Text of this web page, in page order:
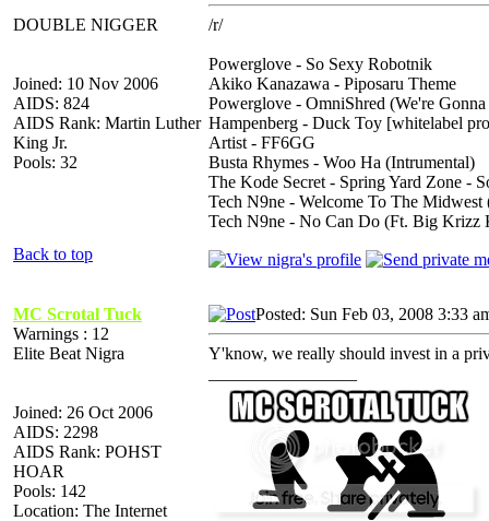
DOUBLE NIGGER
Joined: 10 Nov 2006
AIDS: 824
AIDS Rank: Martin Luther
King Jr.
Pools: 32
/r/
Powerglove - So Sexy Robotnik
Akiko Kanazawa - Piposaru Theme
Powerglove - OmniShred (We're
Hampenberg - Duck Toy [whitelabel
Artist - FF6GG
Busta Rhymes - Woo Ha (Intrumental)
The Kode Secret - Spring Yard Zone -
Tech N9ne - Welcome To The
Tech N9ne - No Can Do (Ft. Big Krizz
Back to top
MC Scrotal Tuck
Warnings : 12
Elite Beat Nigra
Joined: 26 Oct 2006
AIDS: 2298
AIDS Rank: POHST
HOAR
Pools: 142
Location: The Internet
Posted: Sun Feb 03, 2008 3:33
Y'know, we really should invest in a